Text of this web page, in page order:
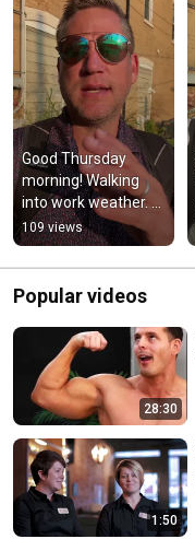
Good Thursday
morning! Walking
into work weather.
8.6.26.
109 views
Popular videos
28:30
1:50